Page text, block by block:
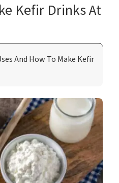
Kefir Drinks At
And How To Make Kefir